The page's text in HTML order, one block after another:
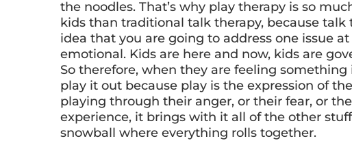
the noodles. That’s why play therapy is so
kids than traditional talk therapy, because talk
idea that you are going to address one issue
emotional. Kids are here and now, kids are
So therefore, when they are feeling
play it out because play is the expression of
playing through their anger, or their fear, or
experience, it brings with it all of the other
snowball where everything rolls together.